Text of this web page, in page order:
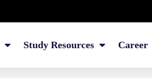
Study Resources Career